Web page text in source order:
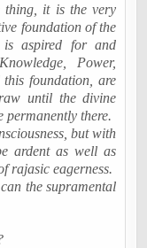
thing, it is the very
foundation of the
is aspired for and
Power,
foundation, are
until the divine
permanently there.
but with
ardent as well as
rajasic eagerness.
the supramental